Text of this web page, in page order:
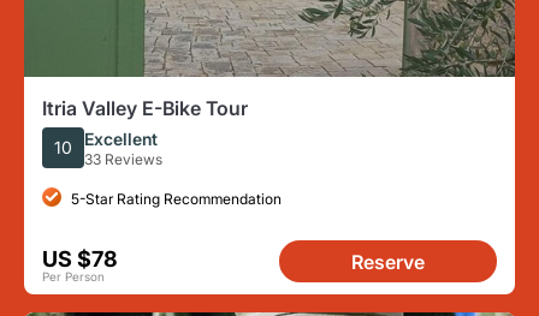
Itria Valley E-Bike Tour
10 Excellent
33 Reviews
5-Star Rating Recommendation
US $78
Per Person
Reserve